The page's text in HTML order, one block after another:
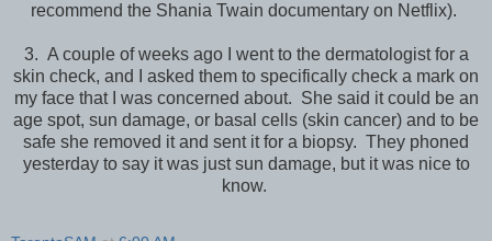
recommend the Shania Twain documentary on Netflix).
3. A couple of weeks ago I went to the dermatologist for a
skin check, and I asked them to specifically check a mark on
my face that I was concerned about. She said it could be an
age spot, sun damage, or basal cells (skin cancer) and to be
safe she removed it and sent it for a biopsy. They phoned
yesterday to say it was just sun damage, but it was nice to
know.